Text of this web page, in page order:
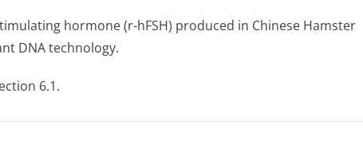
hormone (r-hFSH) produced in Chinese Hamster
DNA technology.
6.1.